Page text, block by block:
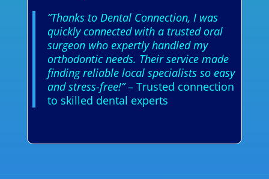
“Thanks to Dental Connection, I was
quickly connected with a trusted oral
surgeon who expertly handled my
orthodontic needs. Their service made
finding reliable local specialists so easy
and stress-free!”– Trusted connection
to skilled dental experts